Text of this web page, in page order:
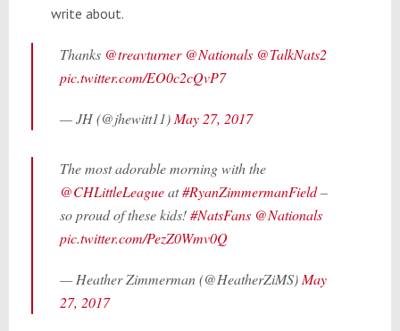
write about.
Thanks @treavturner @Nationals @TalkNats2
pic.twitter.com/EO0c2cQvP7
— JH (@jhewitt11) May 27, 2017
The most adorable morning with the
@CHLittleLeagueat#RyanZimmermanField–
so proud of these kids!#NatsFans @Nationals
pic.twitter.com/PezZ0Wmv0Q
— Heather Zimmerman (@HeatherZiMS) May
27, 2017